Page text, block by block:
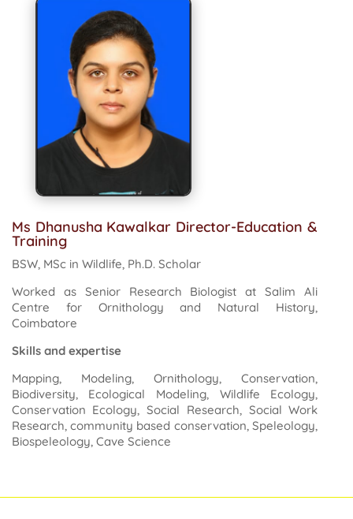
Ms Dhanusha Kawalkar Director-Education &
Training
BSW, MSc in Wildlife, Ph.D. Scholar
Worked as Senior Research Biologist at Salim Ali
Centre for Ornithology and Natural History,
Coimbatore
Skills and expertise
Mapping, Modeling, Ornithology, Conservation,
Biodiversity, Ecological Modeling, Wildlife Ecology,
Conservation Ecology, Social Research, Social Work
Research, community based conservation, Speleology,
Biospeleology, Cave Science